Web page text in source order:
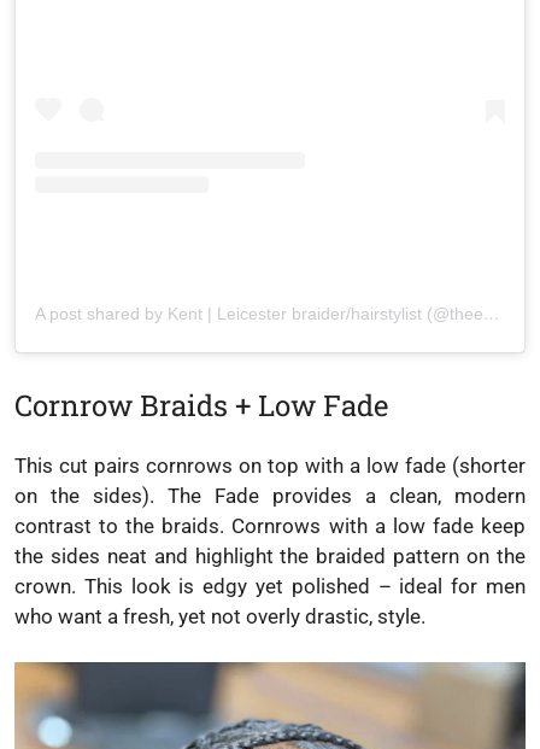
A post shared by Kent | Leicester braider/hairstylist (@theemstyles_)
Cornrow Braids + Low Fade
This cut pairs cornrows on top with a low fade (shorter
on the sides). The Fade provides a clean, modern
contrast to the braids. Cornrows with a low fade keep
the sides neat and highlight the braided pattern on the
crown. This look is edgy yet polished – ideal for men
who want a fresh, yet not overly drastic, style.